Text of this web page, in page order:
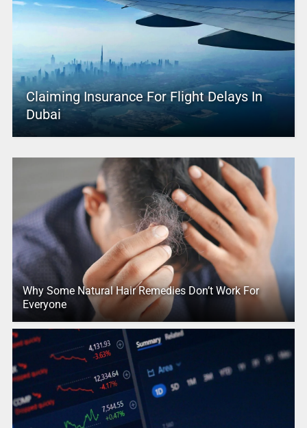
Claiming Insurance For Flight Delays In
Dubai
Why Some Natural Hair Remedies Don’t Work For
Everyone